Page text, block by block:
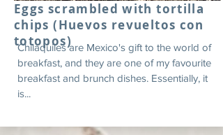
Eggs scrambled with tortilla
chips (Huevos revueltos con
totopos)
Chilaquiles are Mexico's gift to the world of
breakfast, and they are one of my favourite
breakfast and brunch dishes. Essentially, it
is...